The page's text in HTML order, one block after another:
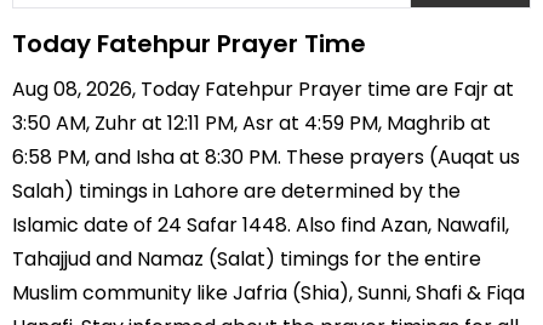
Today Fatehpur Prayer Time
Aug 08, 2026, Today Fatehpur Prayer time are Fajr at
3:50 AM, Zuhr at 12:11 PM, Asr at 4:59 PM, Maghrib at
6:58 PM, and Isha at 8:30 PM. These prayers (Auqat us
Salah) timings in Lahore are determined by the
Islamic date of 24 Safar 1448. Also find Azan, Nawafil,
Tahajjud and Namaz (Salat) timings for the entire
Muslim community like Jafria (Shia), Sunni, Shafi & Fiqa